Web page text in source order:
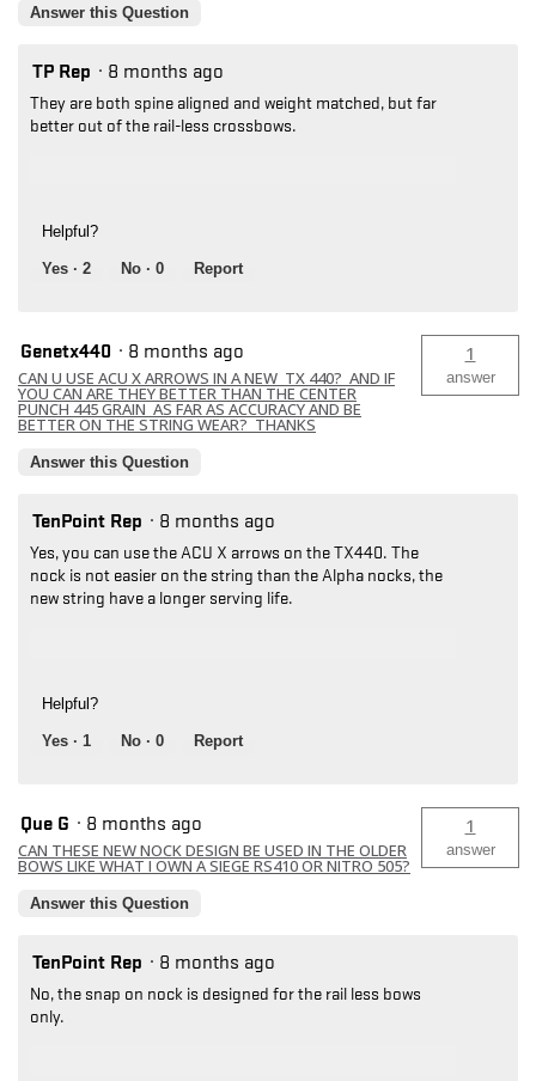
Answer this Question
TP Rep · 8 months ago
They are both spine aligned and weight matched, but far
better out of the rail-less crossbows.
Helpful?
Yes · 2 No · 0 Report
Genetx440 · 8 months ago
CAN U USE ACU X ARROWS IN A NEW TX 440? AND IF
YOU CAN ARE THEY BETTER THAN THE CENTER
PUNCH 445 GRAIN AS FAR AS ACCURACY AND BE
BETTER ON THE STRING WEAR? THANKS
1
answer
Answer this Question
TenPoint Rep · 8 months ago
Yes, you can use the ACU X arrows on the TX440. The
nock is not easier on the string than the Alpha nocks, the
new string have a longer serving life.
Helpful?
Yes · 1 No · 0 Report
Que G · 8 months ago
CAN THESE NEW NOCK DESIGN BE USED IN THE OLDER
BOWS LIKE WHAT I OWN A SIEGE RS410 OR NITRO 505?
1
answer
Answer this Question
TenPoint Rep · 8 months ago
No, the snap on nock is designed for the rail less bows
only.